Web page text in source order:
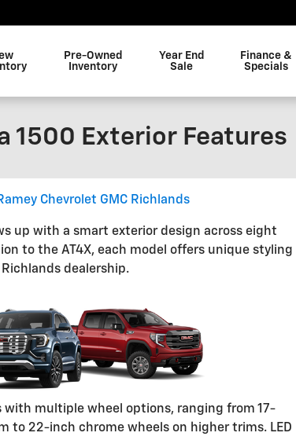
Pre-Owned
Inventory
Year End
Sale
Finance &
Specials
1500 Exterior Features
Chevrolet GMC Richlands
up with a smart exterior design across eight
to the AT4X, each model offers unique styling
dealership.
with multiple wheel options, ranging from 17-
to 22-inch chrome wheels on higher trims. LED